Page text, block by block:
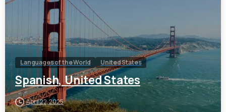
Languages of the World United States
Spanish, United States
April 22, 2025